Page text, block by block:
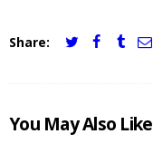
Share:
You May Also Like
MAURITIUS